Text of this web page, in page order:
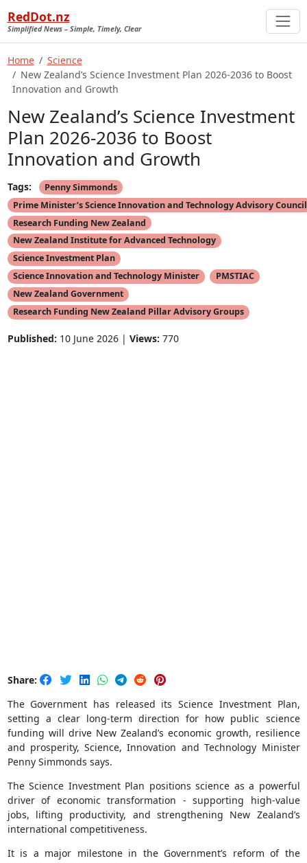
RedDot.nz
Simplified News – Simple, Timely, Clear
Home
Science
New Zealand’s Science Investment Plan 2026-2036 to Boost
Innovation and Growth
New Zealand’s Science Investment
Plan 2026-2036 to Boost
Innovation and Growth
Tags:
Penny Simmonds
Prime Minister’s Science Innovation and Technology Advisory Council
Research Funding New Zealand
New Zealand Institute for Advanced Technology
Science Investment Plan
Science Innovation and Technology Minister
PMSTIAC
New Zealand Government
Research Funding New Zealand Pillar Advisory Groups
Published: 10 June 2026 | Views: 770
Share:
The Government has released its Science Investment Plan,
setting a clear long‑term direction for how public science
funding will drive New Zealand’s economic growth, resilience
and prosperity, Science, Innovation and Technology Minister
Penny Simmonds says.
The Science Investment Plan positions science as a powerful
driver of economic transformation - supporting high-value
jobs, lifting productivity, and strengthening New Zealand’s
international competitiveness.
It is a major milestone in the Government’s reform of the